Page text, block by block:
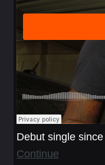
Debut single
Continue